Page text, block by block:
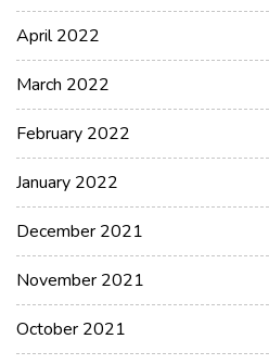
April 2022
March 2022
February 2022
January 2022
December 2021
November 2021
October 2021